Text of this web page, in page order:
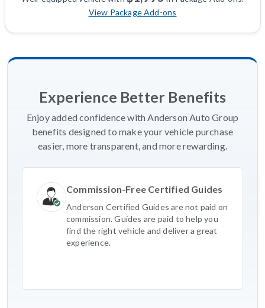
View Package Add-ons
Experience Better Benefits
Enjoy added confidence with Anderson Auto Group
benefits designed to make your vehicle purchase
easier, more transparent, and more rewarding.
Commission-Free Certified Guides
Anderson Certified Guides are not paid on
commission. Guides are paid to help you
find the right vehicle and deliver a great
experience.